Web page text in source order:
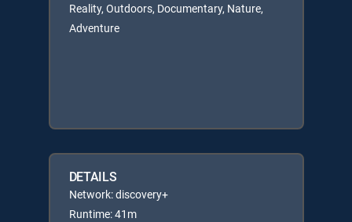
Reality, Outdoors, Documentary, Nature,
Adventure
DETAILS
Network: discovery+
Runtime: 41m